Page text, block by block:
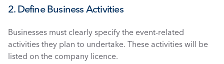
2. Define Business Activities
Businesses must clearly specify the event-related
activities they plan to undertake. These activities will be
listed on the company licence.